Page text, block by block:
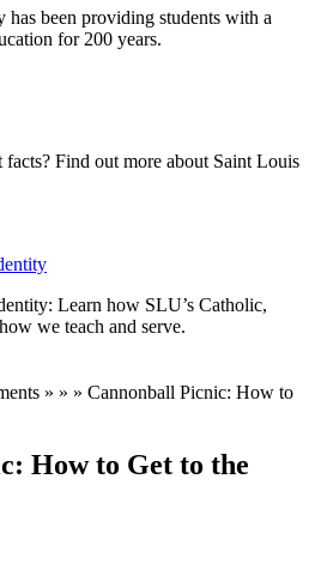
has been providing students with a
for 200 years.
Find out more about Saint Louis
Learn how SLU’s Catholic,
we teach and serve.
» » » Cannonball Picnic: How to
How to Get to the